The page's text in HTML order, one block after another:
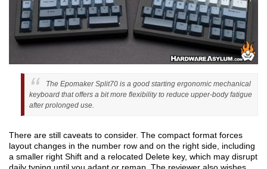
The Epomaker Split70 is a good starting ergonomic mechanical
keyboard that offers a bit more flexibility to reduce upper-body fatigue
after prolonged use.
There are still caveats to consider. The compact format forces
layout changes in the number row and on the right side, including
a smaller right Shift and a relocated Delete key, which may disrupt